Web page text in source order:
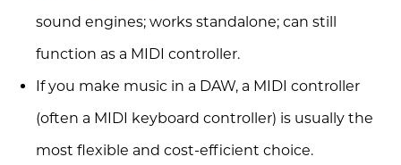
sound engines; works standalone; can still
function as a MIDI controller.
If you make music in a DAW, a MIDI controller
(often a MIDI keyboard controller) is usually the
most flexible and cost-efficient choice.